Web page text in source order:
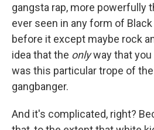
gangsta rap, more powerfully
ever seen in any form of
before it except maybe rock
idea that the onlyway that
was this particular trope of
gangbanger.
And it's complicated, right?